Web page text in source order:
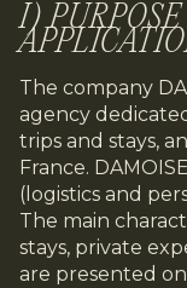
I)
The company
agency
trips and stays,
France.
(logistics and
The main
stays, private
are presented